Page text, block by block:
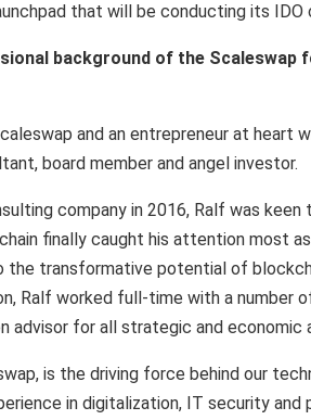
that will be conducting its IDO
background of the Scaleswap
and an entrepreneur at heart
board member and angel investor.
company in 2016, Ralf was
finally caught his attention most
the transformative potential of
Ralf worked full-time with a number
advisor for all strategic and
is the driving force behind our
in digitalization, IT security and